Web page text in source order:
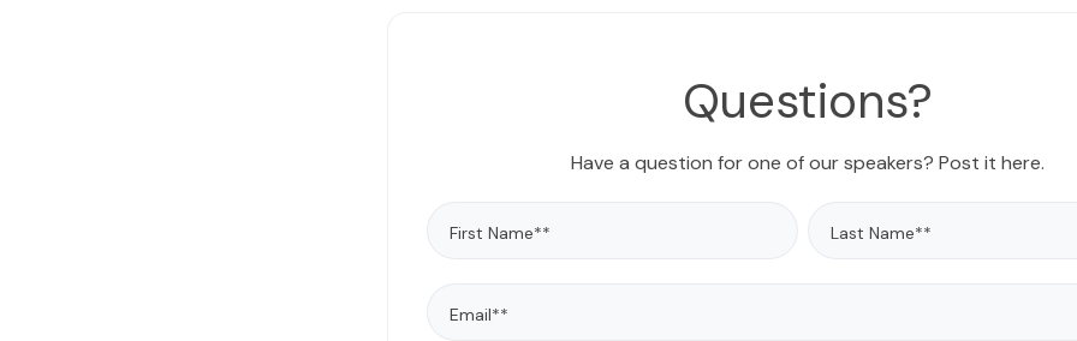
governance requirements.
George has always worked with
technologies; introducing them
AI/ML driven analytics across
new solutions. George has
worked across verticals, with a
Questions?
Have a question for one of our speakers? Post it here.